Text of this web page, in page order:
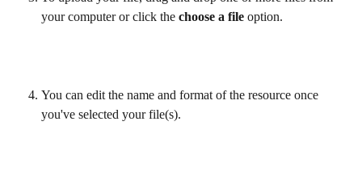
your computer or click the choose a file option.
You can edit the name and format of the resource once
you've selected your file(s).